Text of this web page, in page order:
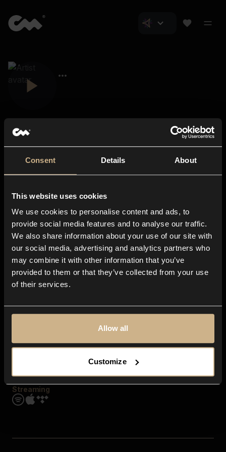
Consent Details About
This website uses cookies
We use cookies to personalise content and ads, to
provide social media features and to analyse our traffic.
We also share information about your use of our site with
our social media, advertising and analytics partners who
may combine it with other information that you’ve
provided to them or that they’ve collected from your use
of their services.
Allow all
Customize
About us
Blog
In-store
Contact us
Explore
Genres
Moods & Themes
SFX
Streaming